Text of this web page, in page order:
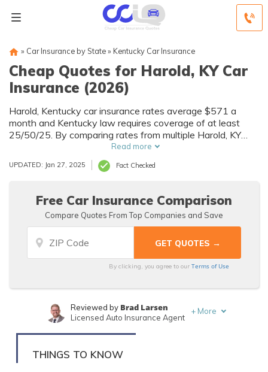
» Car Insurance by State» Kentucky Car Insurance
Cheap Quotes for Harold, KY Car
Insurance (2026)
Harold, Kentucky car insurance rates average $571 a
month and Kentucky law requires coverage of at least
25/50/25. By comparing rates from multiple Harold, KY
companies, you can find cheap Harold car insurance
quotes to fit your needs and budget.
Read more
UPDATED: Jan 27, 2025 Fact Checked
Free Car Insurance Comparison
Compare Quotes From Top Companies and Save
By clicking, you agree to ourTerms of Use
Written byTonya Sisler
Reviewed by Brad Larsen
Licensed Auto Insurance Agent
+ More
THINGS TO KNOW